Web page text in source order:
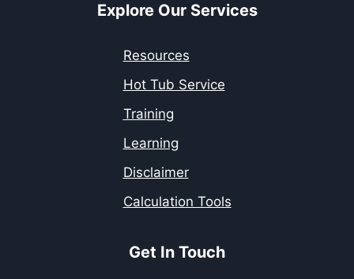
Explore Our Services
Resources
Hot Tub Service
Training
Learning
Disclaimer
Calculation Tools
Get In Touch